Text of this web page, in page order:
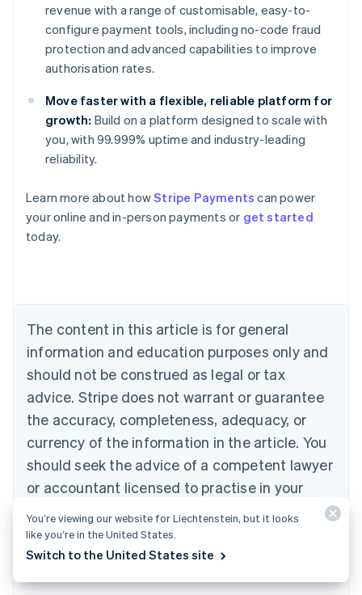
revenue with a range of customisable, easy-to-
configure payment tools, including no-code fraud
protection and advanced capabilities to improve
authorisation rates.
Move faster with a flexible, reliable platform for
growth: Build on a platform designed to scale with
you, with 99.999% uptime and industry-leading
reliability.
Learn more about howStripe Payments can power
your online and in-person payments or get started
today.
The content in this article is for general
information and education purposes only and
should not be construed as legal or tax
advice. Stripe does not warrant or guarantee
the accuracy, completeness, adequacy, or
currency of the information in the article. You
should seek the advice of a competent lawyer
or accountant licensed to practise in your
situation.
English
Austria
Deutsch
English
Canada
Croatia
EnglishItaliano
Cyprus
English
Czech Republic
English
English
English
Finland
English Svenska
France
You’re viewing our website for Liechtenstein, but it looks
like you’re in the United States.
Switch to the United States site